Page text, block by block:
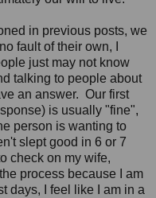
in previous posts, we
fault of their own, I
just may not know
talking to people about
an answer. Our first
is usually "fine",
person is wanting to
slept good in 6 or 7
check on my wife,
process because I am
days, I feel like I am in a